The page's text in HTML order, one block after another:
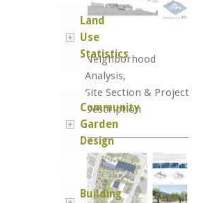
Neighborhood
Analysis,
Site Section & Project
Description
Land
Use
Statistics
Community
Garden
Design
Building